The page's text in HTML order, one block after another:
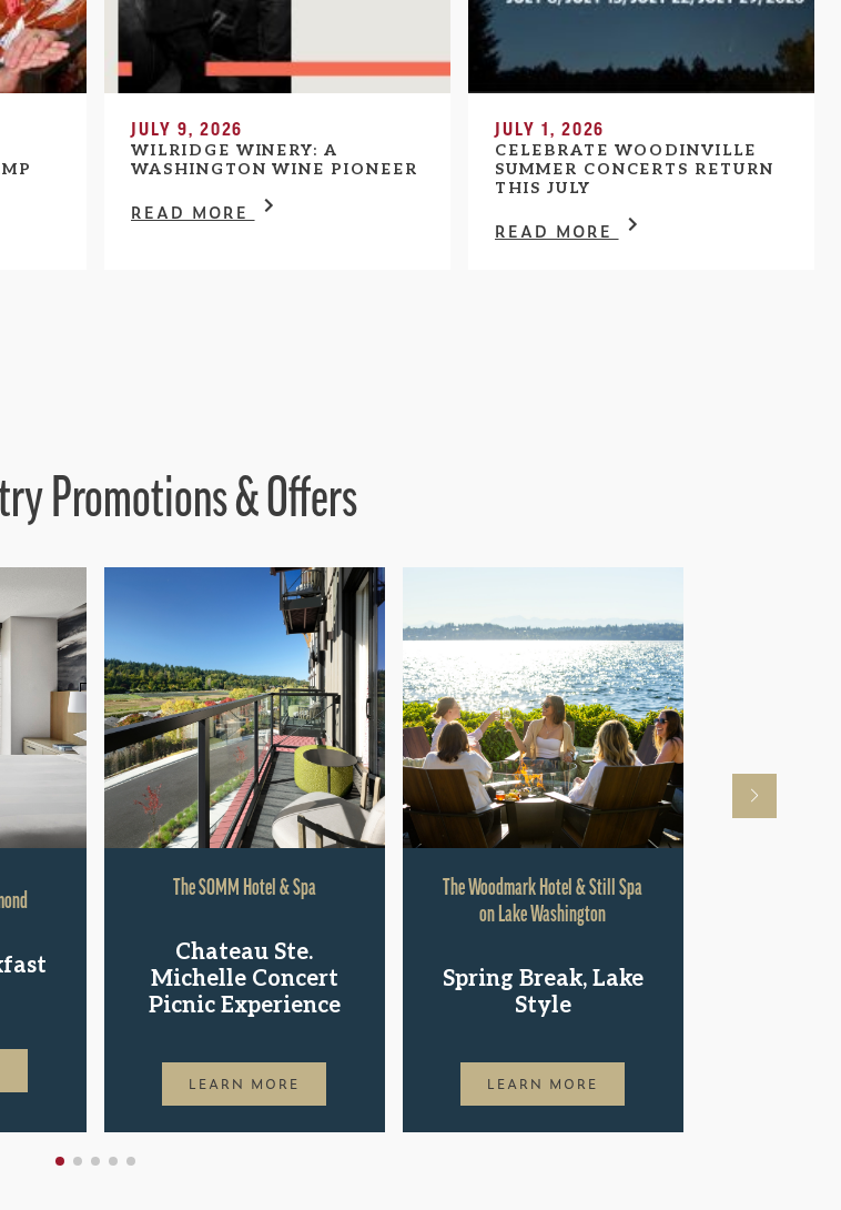
JULY 9, 2026
WILRIDGE WINERY: A
WASHINGTON WINE PIONEER
READ MORE
JULY 1, 2026
CELEBRATE WOODINVILLE
SUMMER CONCERTS RETURN
THIS JULY
READ MORE
Promotions & Offers
The SOMM Hotel & Spa
Chateau Ste.
Michelle Concert
Picnic Experience
LEARN MORE
The Woodmark Hotel & Still Spa
on Lake Washington
Spring Break, Lake
Style
LEARN MORE